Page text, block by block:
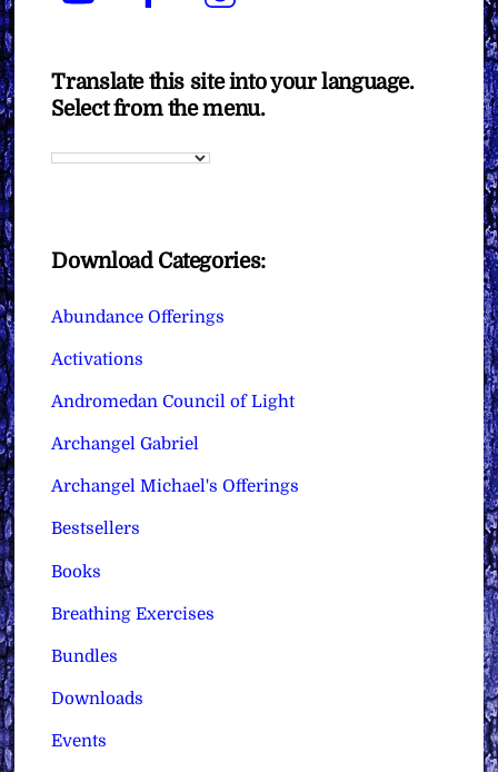
Translate this site into your language.
Select from the menu.
Download Categories:
Abundance Offerings
Activations
Andromedan Council of Light
Archangel Gabriel
Archangel Michael's Offerings
Bestsellers
Books
Breathing Exercises
Bundles
Downloads
Events